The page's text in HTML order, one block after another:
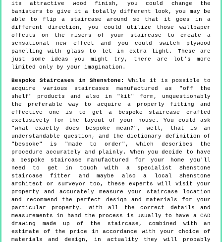
its attractive wood finish, you could change the
banisters to give it a totally different look, you may be
able to flip a staircase around so that it goes in a
different direction, you could utilize those wallpaper
offcuts on the risers of your staircase to create a
sensational new effect and you could switch plywood
panelling with glass to let in extra light. These are
just some ideas you might try, there are lot's more
limited only by your imagination.
Bespoke Staircases in Shenstone:
While it is possible to
acquire various staircases manufactured as "off the
shelf" products and also in "kit" form, unquestionably
the preferable way to acquire a properly fitting and
effective one is to get a bespoke staircase crafted
exclusively for the layout of your house. You could ask
"what exactly does bespoke mean?", well, that is an
understandable question, and the dictionary definition of
"bespoke" is "made to order", which describes the
procedure accurately and plainly. When you decide to have
a bespoke staircase manufactured for your home you'll
need to get in touch with a specialist Shenstone
staircase fitter and maybe also a local Shenstone
architect or surveyor too, these experts will visit your
property and accurately measure your staircase location
and recommend the perfect design and materials for your
particular property. With all the correct details and
measurements in hand the process is usually to have a CAD
drawing made up of the staircase, combined with an
estimate of the price in accordance with your choice of
materials and design, in actuality they will probably